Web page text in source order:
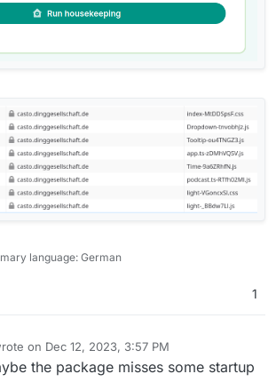
language: German
1
on Dec 12, 2023, 3:57 PM
edited by
the package misses some startup